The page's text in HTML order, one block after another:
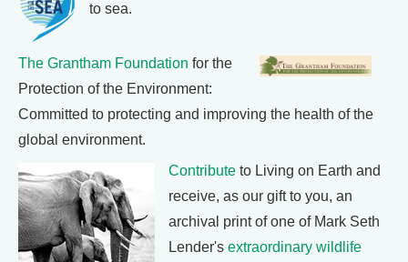
to sea.
The Grantham Foundation for the
Protection of the Environment:
Committed to protecting and improving the health of the
global environment.
Contribute to Living on Earth and
receive, as our gift to you, an
archival print of one of Mark Seth
Lender's extraordinary wildlife